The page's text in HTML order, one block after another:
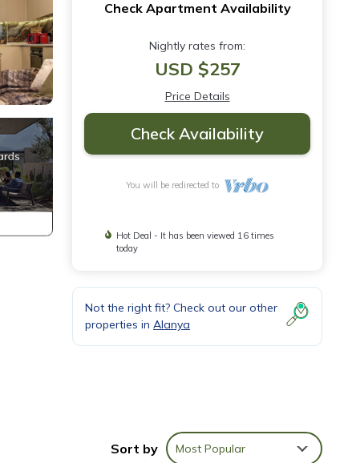
Check Apartment Availability
Nightly rates from:
USD $257
Price Details
Check Availability
You will be redirected to
Hot Deal - It has been viewed 16 times
today
Not the right fit? Check out our other
properties in Alanya
Sort by Most Popular